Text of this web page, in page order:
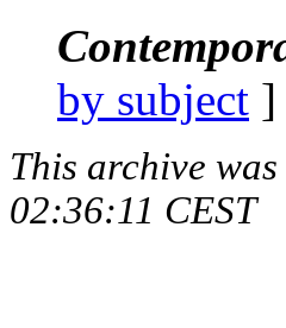
by subject ]
This archive
02:36:11 CEST